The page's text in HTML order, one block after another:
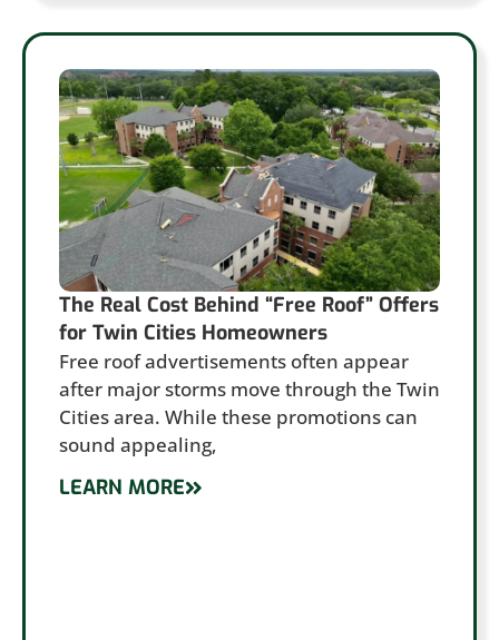
The Real Cost Behind “Free Roof” Offers
for Twin Cities Homeowners
Free roof advertisements often appear
after major storms move through the Twin
Cities area. While these promotions can
sound appealing,
LEARN MORE